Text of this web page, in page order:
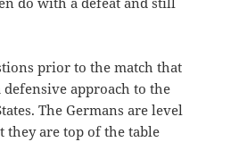
prior to the match that
defensive approach to the
The Germans are level
they are top of the table